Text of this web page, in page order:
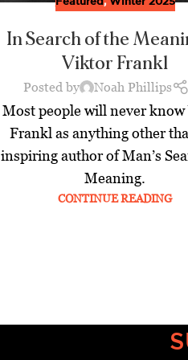
In Search of the
Viktor Frankl
Posted by Noah Phillips
Most people will never
Frankl as anything other
inspiring author of Man’s
Meaning.
CONTINUE READING